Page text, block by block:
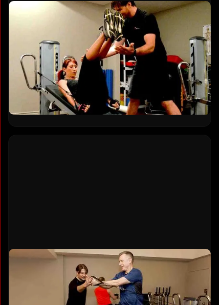
Designed for Adults 40 and Older
Your body changes after 40, and workouts
designed for 20-year-olds can cause more harm
than good. Every exercise prioritizes joint health,
mobility, and functional strength. TSquared
specializes in helping adults over 50 build
confidence, reduce pain, and stay active for
decades to come.
Gravity Training System Exclusive
This unique equipment uses adjustable
bodyweight resistance on an incline, making it
joint-friendly yet highly effective. One machine